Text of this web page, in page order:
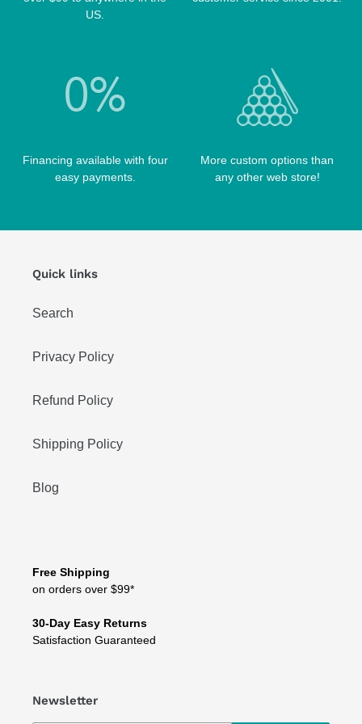
US.
Financing available with four
easy payments.
More custom options than
any other web store!
Quick links
Search
Privacy Policy
Refund Policy
Shipping Policy
Blog
Free Shipping
on orders over $99*
30-Day Easy Returns
Satisfaction Guaranteed
Newsletter